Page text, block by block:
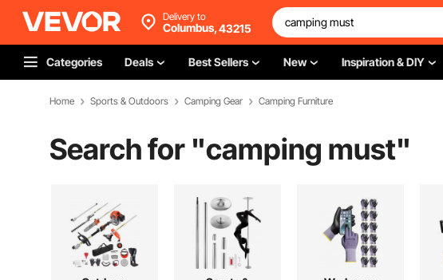
Delivery to
Columbus,43215
Categories Deals Best Sellers New Inspiration & DIY
Home Sports & Outdoors Camping Gear Camping Furniture
Search for "camping must"